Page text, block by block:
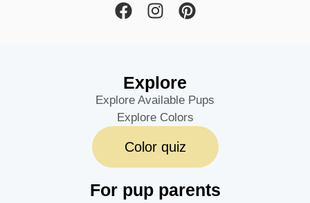
Explore
Explore Available Pups
Explore Colors
Color quiz
For pup parents